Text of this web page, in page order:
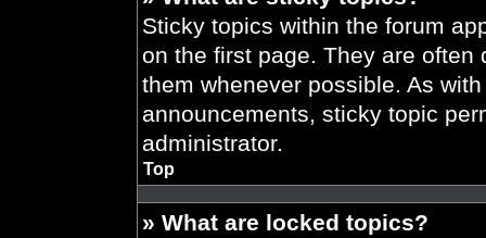
Sticky topics within the forum
on the first page. They are
them whenever possible. As
announcements, sticky topic
administrator.
Top
» What are locked topics?